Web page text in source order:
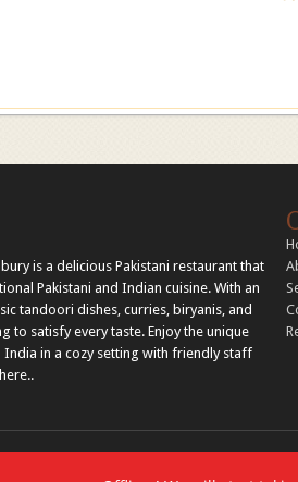
is a delicious Pakistani restaurant that
Pakistani and Indian cuisine. With an
tandoori dishes, curries, biryanis, and
to satisfy every taste. Enjoy the unique
India in a cozy setting with friendly staff